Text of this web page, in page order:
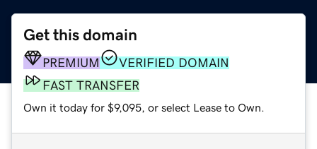
Get this domain
PREMIUM
VERIFIED DOMAIN
FAST TRANSFER
Own it today for $9,095, or select Lease to Own.